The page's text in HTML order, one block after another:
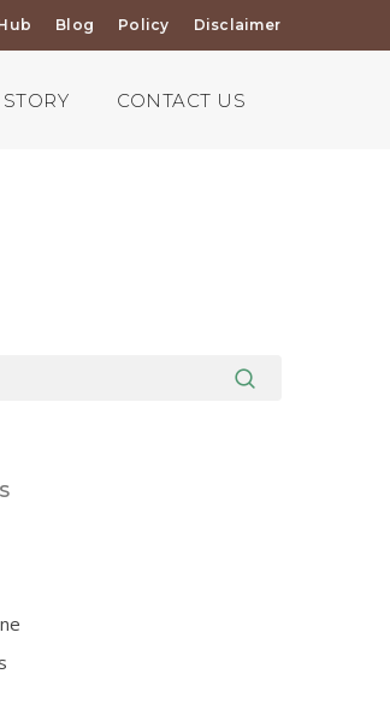
Blog Policy Disclaimer
CONTACT US